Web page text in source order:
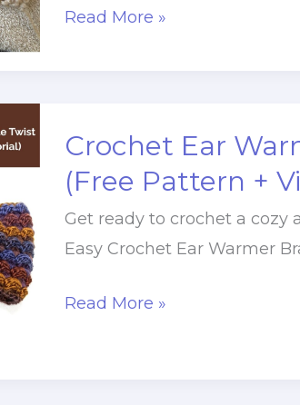
Even
Tutorial
(Easy,
Reversible
Texture)
Read More »
Crochet Ear
(Free Pattern +
Get ready to crochet a cozy
Easy Crochet Ear Warmer
Crochet
Read More »